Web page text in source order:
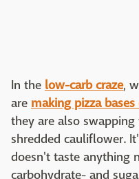
In the low-carb craze,
are making pizza
they are also swapping
shredded cauliflower.
doesn't taste anything
carbohydrate- and